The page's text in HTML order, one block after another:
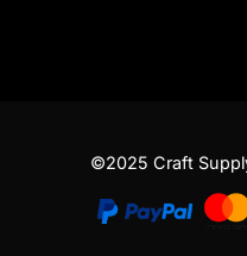
©2025 Craft